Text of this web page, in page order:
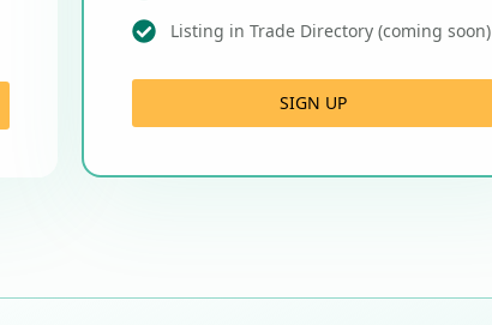
Listing in Trade Directory (coming soon)
SIGN UP